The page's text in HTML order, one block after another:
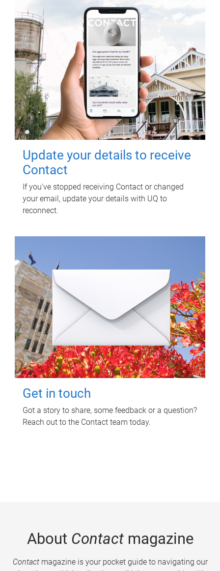
Update your details to receive
Contact
If you've stopped receiving Contact or changed
your email, update your details with UQ to
reconnect.
Get in touch
Got a story to share, some feedback or a question?
Reach out to the Contact team today.
About Contactmagazine
Contactmagazine is your pocket guide to navigating our